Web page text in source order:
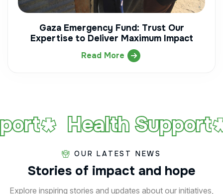
Gaza Emergency Fund: Trust Our
Expertise to Deliver Maximum Impact
Read More
Health Support
OUR LATEST NEWS
Stories of impact and hope
Explore inspiring stories and updates about our initiatives,